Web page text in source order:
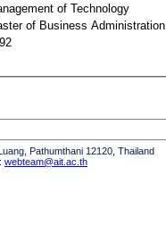
of Technology
of Business Administration
Pathumthani 12120, Thailand
webteam@ait.ac.th